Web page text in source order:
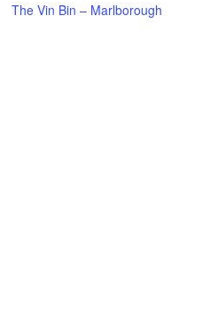
The Vin Bin – Marlborough